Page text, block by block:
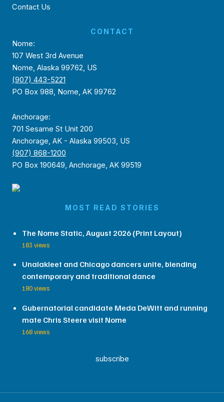
Contact Us
CONTACT
Nome:
107 West 3rd Avenue
Nome, Alaska 99762, US
(907) 443-5221
PO Box 988, Nome, AK 99762
Anchorage:
701 Sesame St Unit 200
Anchorage, AK - Alaska 99503, US
(907) 868-1200
PO Box 190649, Anchorage, AK 99519
MOST READ STORIES
The Nome Static, August 2026 (Print Layout)
183 views
Unalakleet and Chicago dancers unite, blending
contemporary and traditional dance
180 views
Gubernatorial candidate Meda DeWitt and running
mate Chris Steere visit Nome
168 views
subscribe